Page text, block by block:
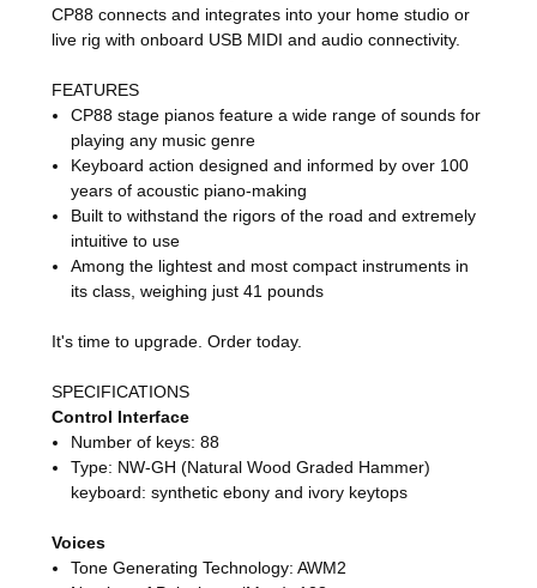
CP88 connects and integrates into your home studio or
live rig with onboard USB MIDI and audio connectivity.
FEATURES
CP88 stage pianos feature a wide range of sounds for
playing any music genre
Keyboard action designed and informed by over 100
years of acoustic piano-making
Built to withstand the rigors of the road and extremely
intuitive to use
Among the lightest and most compact instruments in
its class, weighing just 41 pounds
It's time to upgrade. Order today.
SPECIFICATIONS
Control Interface
Number of keys: 88
Type: NW-GH (Natural Wood Graded Hammer)
keyboard: synthetic ebony and ivory keytops
Voices
Tone Generating Technology: AWM2